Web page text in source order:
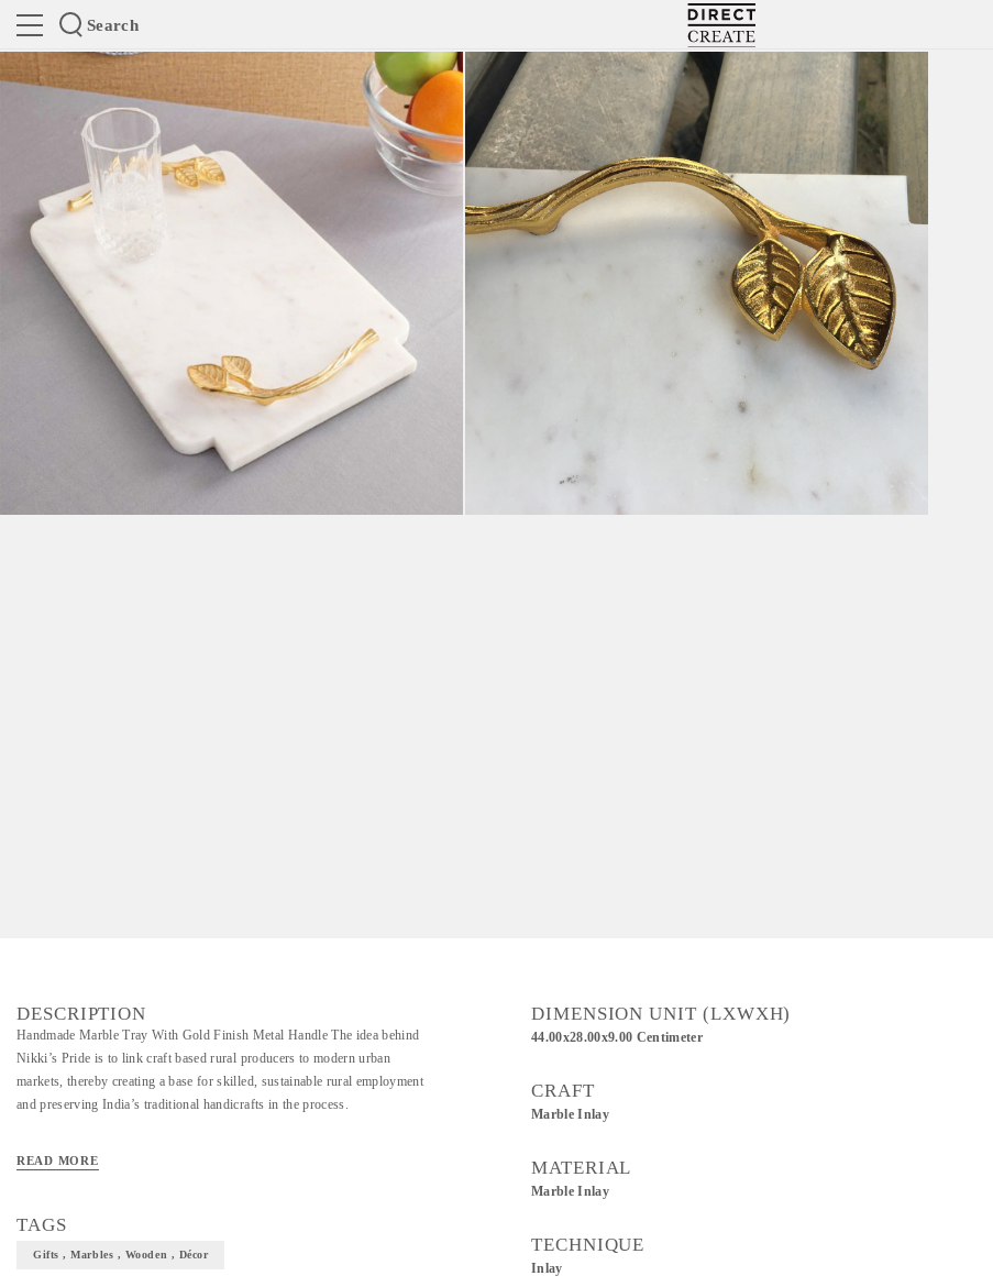
Search
Directcreate
DESCRIPTION
Handmade Marble Tray With Gold Finish Metal Handle The idea behind
Nikki’s Pride is to link craft based rural producers to modern urban
markets, thereby creating a base for skilled, sustainable rural employment
and preserving India’s traditional handicrafts in the process.
READ MORE
TAGS
Gifts , Marbles , Wooden , Décor
DIMENSION UNIT (LXWXH)
44.00x28.00x9.00 Centimeter
CRAFT
Marble Inlay
MATERIAL
Marble Inlay
TECHNIQUE
Inlay